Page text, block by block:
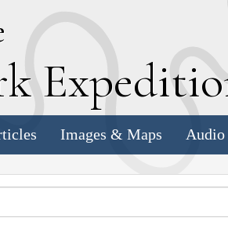
E
Images & Maps